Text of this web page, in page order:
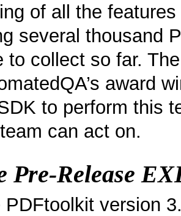
of all the
several thousand
to collect so far.
award
to perform this
can act on.
Pre-Release
PDFtoolkit version